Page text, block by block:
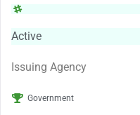
Active
Issuing Agency
Government